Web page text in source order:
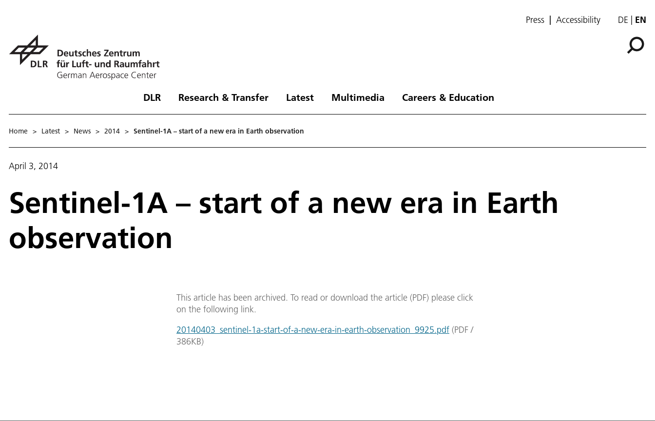
Press Accessibility DE EN
DLR Research & Transfer Latest Multimedia Careers & Education
Home > Latest > News > 2014 > Sentinel-1A – start of a new era in Earth observation
April 3, 2014
Sentinel-1A – start of a new era in Earth
observation
This article has been archived. To read or download the article (PDF) please click
on the following link.
20140403_sentinel-1a-start-of-a-new-era-in-earth-observation_9925.pdf (PDF /
386KB)